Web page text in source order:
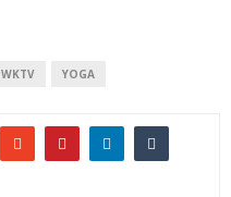
WKTV YOGA